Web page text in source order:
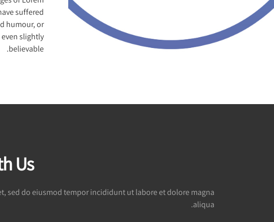
suffered
humour, or
slightly
believable.
Us
sed do eiusmod tempor incididunt ut labore et dolore magna
aliqua.